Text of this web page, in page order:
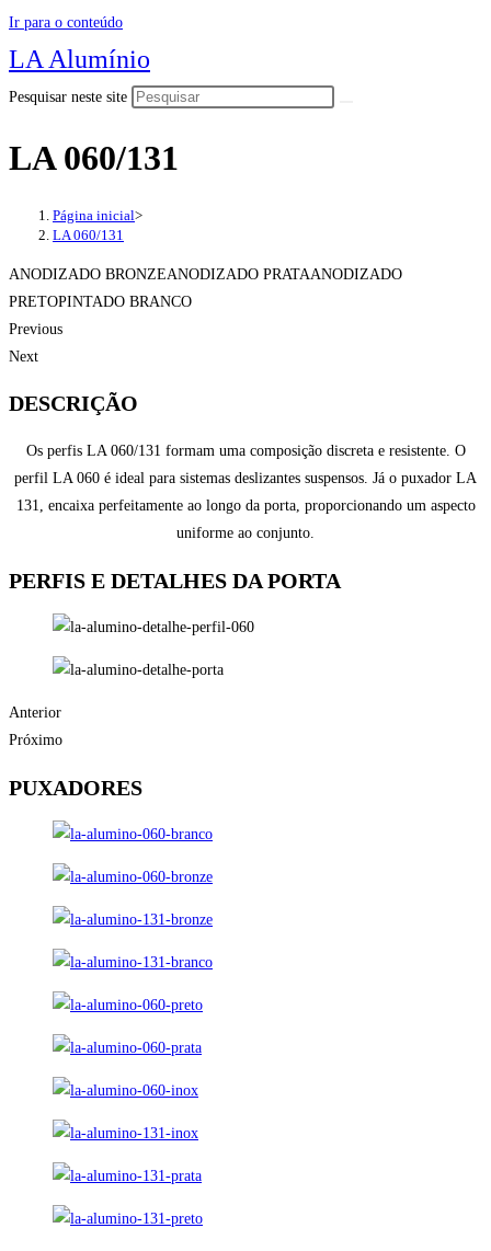
Ir para o conteúdo
LA Alumínio
Pesquisar neste site
LA 060/131
Página inicial>
LA 060/131
ANODIZADO BRONZEANODIZADO PRATAANODIZADO
PRETOPINTADO BRANCO
Previous
Next
DESCRIÇÃO
Os perfis LA 060/131 formam uma composição discreta e resistente. O
perfil LA 060 é ideal para sistemas deslizantes suspensos. Já o puxador LA
131, encaixa perfeitamente ao longo da porta, proporcionando um aspecto
uniforme ao conjunto.
PERFIS E DETALHES DA PORTA
Anterior
Próximo
PUXADORES